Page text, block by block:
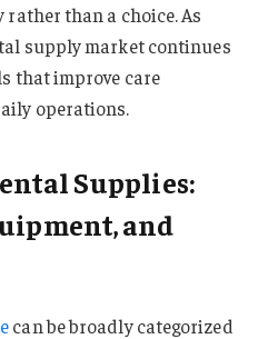
than a choice. As
supply market continues
that improve care
operations.
Supplies:
and
can be broadly categorized